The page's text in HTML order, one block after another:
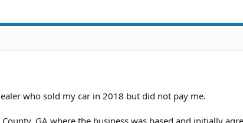
who sold my car in 2018 but did not pay me.
GA where the business was based and initially